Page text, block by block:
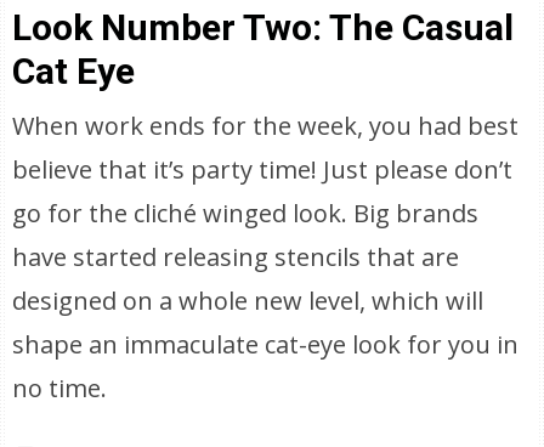
Look Number Two: The Casual
Cat Eye
When work ends for the week, you had best
believe that it’s party time! Just please don’t
go for the cliché winged look. Big brands
have started releasing stencils that are
designed on a whole new level, which will
shape an immaculate cat-eye look for you in
no time.